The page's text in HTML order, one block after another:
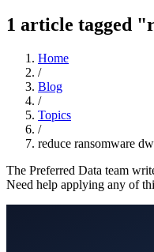
1 article tagged
Home
/
Blog
/
Topics
/
reduce ransomware
The Preferred Data team
Need help applying any of